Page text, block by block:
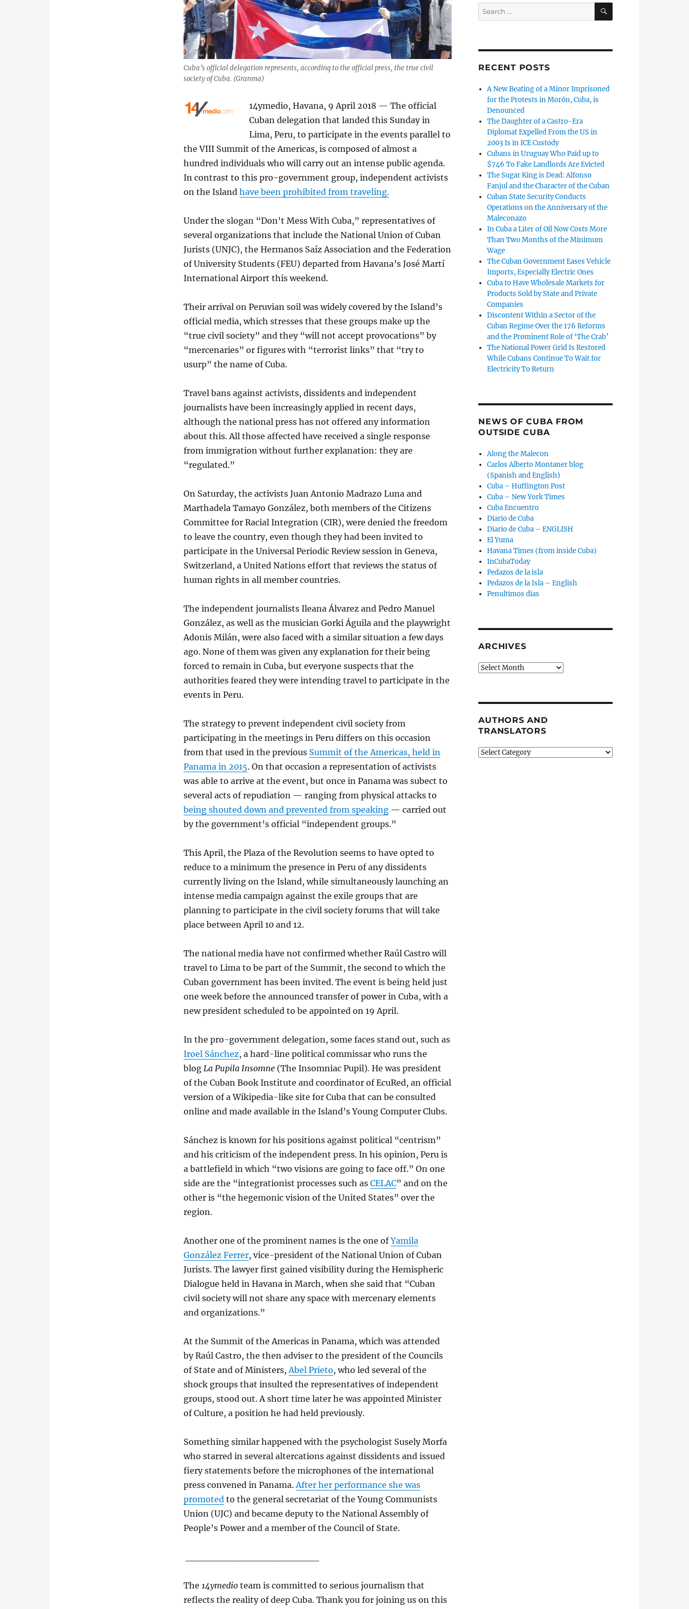
Cuba’s official delegation represents, according to the official press, the true civil
society of Cuba. (Granma)
14ymedio, Havana, 9 April 2018 — The official
Cuban delegation that landed this Sunday in
Lima, Peru, to participate in the events parallel to
the VIII Summit of the Americas, is composed of almost a
hundred individuals who will carry out an intense public agenda.
In contrast to this pro-government group, independent activists
on the Islandhave been prohibited from traveling.
Under the slogan “Don’t Mess With Cuba,” representatives of
several organizations that include the National Union of Cuban
Jurists (UNJC), the Hermanos Saíz Association and the Federation
of University Students (FEU) departed from Havana’s José Martí
International Airport this weekend.
Their arrival on Peruvian soil was widely covered by the Island’s
official media, which stresses that these groups make up the
“true civil society” and they “will not accept provocations” by
“mercenaries” or figures with “terrorist links” that “try to
usurp” the name of Cuba.
Travel bans against activists, dissidents and independent
journalists have been increasingly applied in recent days,
although the national press has not offered any information
about this. All those affected have received a single response
from immigration without further explanation: they are
“regulated.”
On Saturday, the activists Juan Antonio Madrazo Luna and
Marthadela Tamayo González, both members of the Citizens
Committee for Racial Integration (CIR), were denied the freedom
to leave the country, even though they had been invited to
participate in the Universal Periodic Review session in Geneva,
Switzerland, a United Nations effort that reviews the status of
human rights in all member countries.
The independent journalists Ileana Álvarez and Pedro Manuel
González, as well as the musician Gorki Águila and the playwright
Adonis Milán, were also faced with a similar situation a few days
ago. None of them was given any explanation for their being
forced to remain in Cuba, but everyone suspects that the
authorities feared they were intending travel to participate in the
events in Peru.
The strategy to prevent independent civil society from
participating in the meetings in Peru differs on this occasion
from that used in the previous Summit of the Americas, held in
Panama in 2015. On that occasion a representation of activists
was able to arrive at the event, but once in Panama was subect to
several acts of repudiation — ranging from physical attacks to
being shouted down and prevented from speaking — carried out
by the government’s official “independent groups.”
This April, the Plaza of the Revolution seems to have opted to
reduce to a minimum the presence in Peru of any dissidents
currently living on the Island, while simultaneously launching an
intense media campaign against the exile groups that are
planning to participate in the civil society forums that will take
place between April 10 and 12.
The national media have not confirmed whether Raúl Castro will
travel to Lima to be part of the Summit, the second to which the
Cuban government has been invited. The event is being held just
one week before the announced transfer of power in Cuba, with a
new president scheduled to be appointed on 19 April.
In the pro-government delegation, some faces stand out, such as
Iroel Sánchez, a hard-line political commissar who runs the
blog La Pupila Insomne (The Insomniac Pupil).He was president
of the Cuban Book Institute and coordinator of EcuRed, an official
version of a Wikipedia-like site for Cuba that can be consulted
online and made available in the Island’s Young Computer Clubs.
Sánchez is known for his positions against political “centrism”
and his criticism of the independent press. In his opinion, Peru is
a battlefield in which “two visions are going to face off.” On one
side are the “integrationist processes such asCELAC” and on the
other is “the hegemonic vision of the United States” over the
region.
Another one of the prominent names is the one ofYamila
González Ferrer, vice-president of the National Union of Cuban
Jurists. The lawyer first gained visibility during the Hemispheric
Dialogue held in Havana in March, when she said that “Cuban
civil society will not share any space with mercenary elements
and organizations.”
At the Summit of the Americas in Panama, which was attended
by Raúl Castro, the then adviser to the president of the Councils
of State and of Ministers, Abel Prieto, who led several of the
shock groups that insulted the representatives of independent
groups, stood out. A short time later he was appointed Minister
of Culture, a position he had held previously.
Something similar happened with the psychologist Susely Morfa
who starred in several altercations against dissidents and issued
fiery statements before the microphones of the international
press convened in Panama. After her performance she was
promoted to the general secretariat of the Young Communists
Union (UJC) and became deputy to the National Assembly of
People’s Power and a member of the Council of State.
The 14ymedio team is committed to serious journalism that
reflects the reality of deep Cuba. Thank you for joining us on this
Search
for:
SEARCH
RECENT POSTS
A New Beating of a Minor Imprisoned
for the Protests in Morón, Cuba, is
Denounced
The Daughter of a Castro-Era
Diplomat Expelled From the US in
2003 Is in ICE Custody
Cubans in Uruguay Who Paid up to
$746 To Fake Landlords Are Evicted
The Sugar King is Dead: Alfonso
Fanjul and the Character of the Cuban
Cuban State Security Conducts
Operations on the Anniversary of the
Maleconazo
In Cuba a Liter of Oil Now Costs More
Than Two Months of the Minimum
Wage
The Cuban Government Eases Vehicle
Imports, Especially Electric Ones
Cuba to Have Wholesale Markets for
Products Sold by State and Private
Companies
Discontent Within a Sector of the
Cuban Regime Over the 176 Reforms
and the Prominent Role of ‘The Crab’
The National Power Grid Is Restored
While Cubans Continue To Wait for
Electricity To Return
NEWS OF CUBA FROM
OUTSIDE CUBA
Along the Malecon
Carlos Alberto Montaner blog
(Spanish and English)
Cuba – Huffington Post
Cuba – New York Times
Cuba Encuentro
Diario de Cuba
Diario de Cuba – ENGLISH
El Yuma
Havana Times (from inside Cuba)
InCubaToday
Pedazos de la isla
Pedazos de la Isla – English
Penultimos dias
ARCHIVES
Archives
AUTHORS AND
TRANSLATORS
Authors